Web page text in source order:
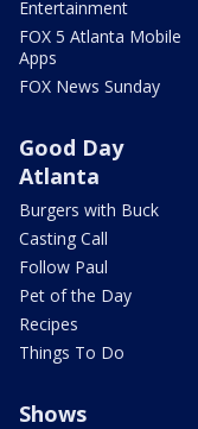
Entertainment
FOX 5 Atlanta Mobile
Apps
FOX News Sunday
Good Day
Atlanta
Burgers with Buck
Casting Call
Follow Paul
Pet of the Day
Recipes
Things To Do
Shows